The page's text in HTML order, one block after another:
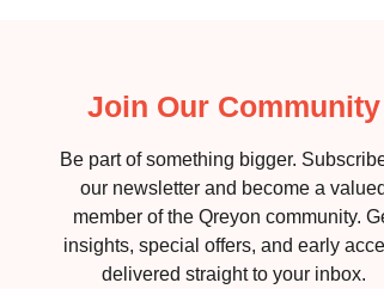
Join Our Community
Be part of something bigger.
our newsletter and become a valued
member of the Qreyon community.
insights, special offers, and early
delivered straight to your inbox.